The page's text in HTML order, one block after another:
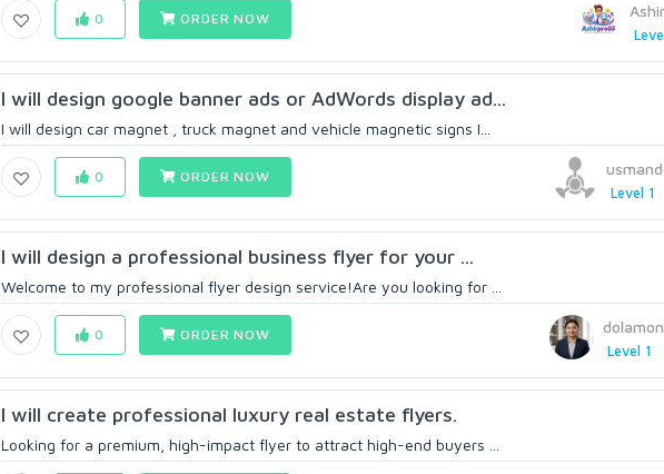
0 ORDER NOW
I will design google banner ads or AdWords display ad...
I will design car magnet , truck magnet and vehicle magnetic signs I...
Level 1
0 ORDER NOW
I will design a professional business flyer for your ...
Welcome to my professional flyer design service!Are you looking for ...
Level 1
0 ORDER NOW
I will create professional luxury real estate flyers.
Looking for a premium, high-impact flyer to attract high-end buyers ...